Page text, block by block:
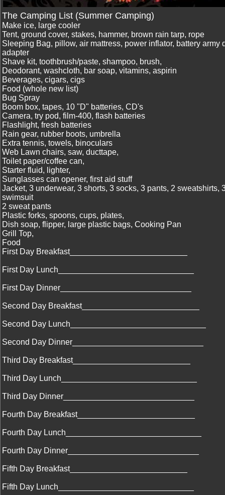
The Camping List (Summer Camping)
Make ice, large cooler
Tent, ground cover, stakes, hammer, brown rain tarp, rope
Sleeping Bag, pillow, air mattress, power inflator, battery army
adapter
Shave kit, toothbrush/paste, shampoo, brush,
Deodorant, washcloth, bar soap, vitamins, aspirin
Beverages, cigars, cigs
Food (whole new list)
Bug Spray
Boom box, tapes, 10 "D" batteries, CD's
Camera, try pod, film-400, flash batteries
Flashlight, fresh batteries
Rain gear, rubber boots, umbrella
Extra tennis, towels, binoculars
Web Lawn chairs, saw, ducttape,
Toilet paper/coffee can,
Starter fluid, lighter,
Sunglasses can opener, first aid stuff
Jacket, 3 underwear, 3 shorts, 3 socks, 3 pants, 2 sweatshirts,
swimsuit
2 sweat pants
Plastic forks, spoons, cups, plates,
Dish soap, flipper, large plastic bags, Cooking Pan
Grill Top,
Food
First Day Breakfast__________________________
First Day Lunch______________________________
First Day Dinner_____________________________
Second Day Breakfast__________________________
Second Day Lunch______________________________
Second Day Dinner_____________________________
Third Day Breakfast__________________________
Third Day Lunch______________________________
Third Day Dinner_____________________________
Fourth Day Breakfast__________________________
Fourth Day Lunch______________________________
Fourth Day Dinner_____________________________
Fifth Day Breakfast__________________________
Fifth Day Lunch______________________________